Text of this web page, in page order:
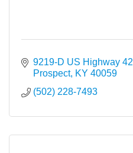
9219-D US Highway 42
Prospect KY 40059
(502) 228-7493